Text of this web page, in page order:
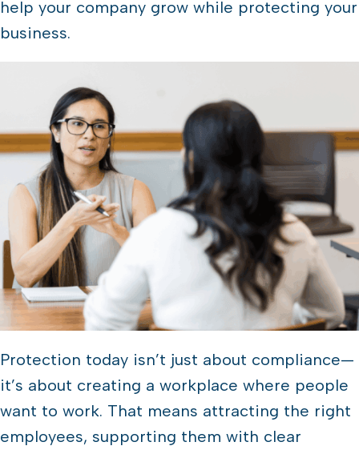
help your company grow while protecting your
business.
Protection today isn’t just about compliance—
it’s about creating a workplace where people
want to work. That means attracting the right
employees, supporting them with clear